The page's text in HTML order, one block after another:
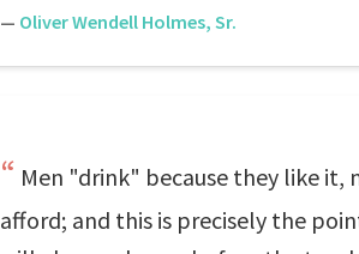
— Oliver Wendell Holmes, Sr.
Men "drink" because they like it,
afford; and this is precisely the